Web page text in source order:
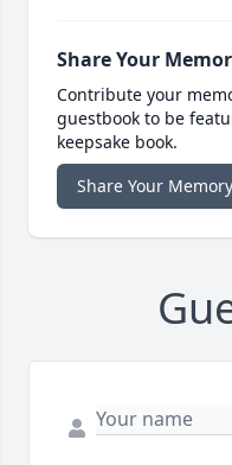
Share Your
Contribute your
guestbook to be
keepsake book.
Share Your Memory